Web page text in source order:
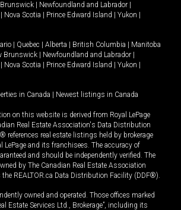
Newfoundland and Labrador
Nova Scotia Prince Edward Island Yukon
Quebec Alberta British Columbia
Manitoba
Brunswick Newfoundland and Labrador
Nova Scotia Prince Edward Island Yukon
in Canada Newest listings in Canada
on this website is derived from Royal LePage
Real Estate Association's Data Distribution
references real estate listings held by brokerage
LePage and its franchisees. The accuracy of
and should be independently verified. The
by The Canadian Real Estate Association
the REALTOR.ca Data Distribution Facility (DDF®).
owned and operated. Those offices marked
Estate Services Ltd., Brokerage”, including its